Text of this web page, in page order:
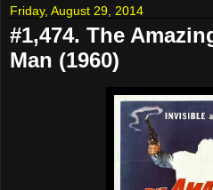
Friday, August 29, 2014
#1,474. The
Man (1960)